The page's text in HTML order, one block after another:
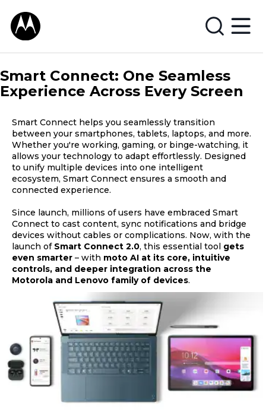
Smart Connect: One Seamless
Experience Across Every Screen
Smart Connect helps you seamlessly transition
between your smartphones, tablets, laptops, and more.
Whether you're working, gaming, or binge-watching, it
allows your technology to adapt effortlessly. Designed
to unify multiple devices into one intelligent
ecosystem, Smart Connect ensures a smooth and
connected experience.
Since launch, millions of users have embraced Smart
Connect to cast content, sync notifications and bridge
devices without cables or complications. Now, with the
launch of Smart Connect 2.0, this essential tool gets
even smarter – with moto AI at its core, intuitive
controls, and deeper integration across the
Motorola and Lenovo family of devices.